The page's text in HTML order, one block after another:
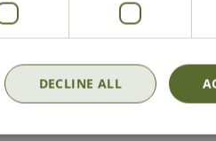
Click & Collect
DECLINE ALL